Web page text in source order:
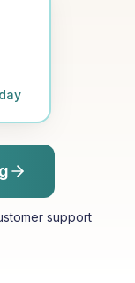
support